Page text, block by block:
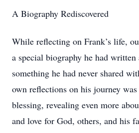
A Biography Rediscovered
While reflecting on Frank’s life,
a special biography he had
something he had never shared
own reflections on his journey
blessing, revealing even more
and love for God, others, and his